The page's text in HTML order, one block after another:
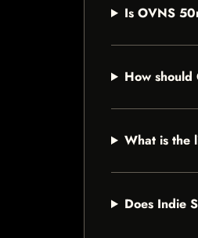
Is OVNS
How
What is the
Does Indie